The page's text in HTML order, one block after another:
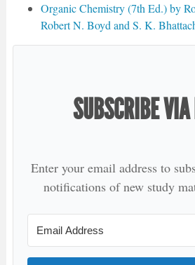
Organic Chemistry (7th Ed.) by
Robert N. Boyd and S. K.
SUBSCRIBE
Enter your email address to
notifications of new study